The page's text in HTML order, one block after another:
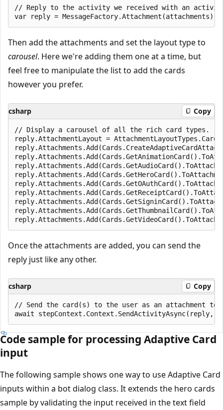
// Reply to the activity we received with an
Then add the attachments and set the layout type to
carousel. Here we're adding them one at a time, but
feel free to manipulate the list to add the cards
however you prefer.
csharp Copy
// Display a carousel of all the rich card types.
reply.AttachmentLayout =
Once the attachments are added, you can send the
reply just like any other.
csharp Copy
// Send the card(s) to the user as an attachment
Code sample for processing Adaptive Card
input
The following sample shows one way to use Adaptive Card
inputs within a bot dialog class. It extends the hero cards
sample by validating the input received in the text field